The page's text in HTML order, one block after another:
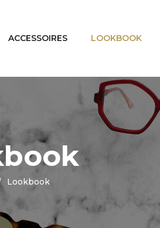
ACCESSOIRES LOOKBOOK
Lookbook